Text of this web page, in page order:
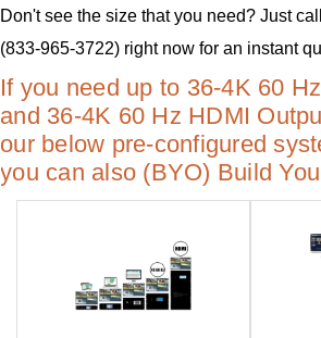
Don't see the size that you need? Just
(833-965-3722) right now for an instant
If you need up to 36-4K 60
and 36-4K 60 Hz HDMI
our below pre-configured
you can also (BYO) Build